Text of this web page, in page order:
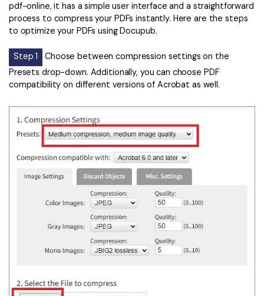
pdf-online, it has a simple user interface and a straightforward
process to compress your PDFs instantly. Here are the steps
to optimize your PDFs using Docupub.
Step 1
Choose between compression settings on the
Presets drop-down. Additionally, you can choose PDF
compatibility on different versions of Acrobat as well.